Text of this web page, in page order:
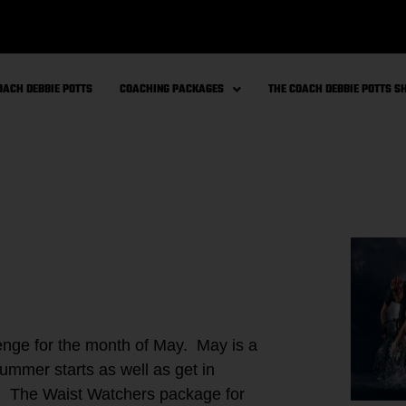
DEBBIE POTTS COACHING PACKAGES THE COACH DEBBIE POTTS
for the month of May. May is a
starts as well as get in
Waist Watchers package for